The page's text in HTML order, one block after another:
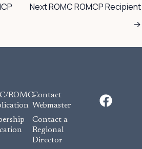
Next ROMC ROMCP Recipient
→
ROMC-Contact
Webmaster
Contact a
Regional
Director
F
a